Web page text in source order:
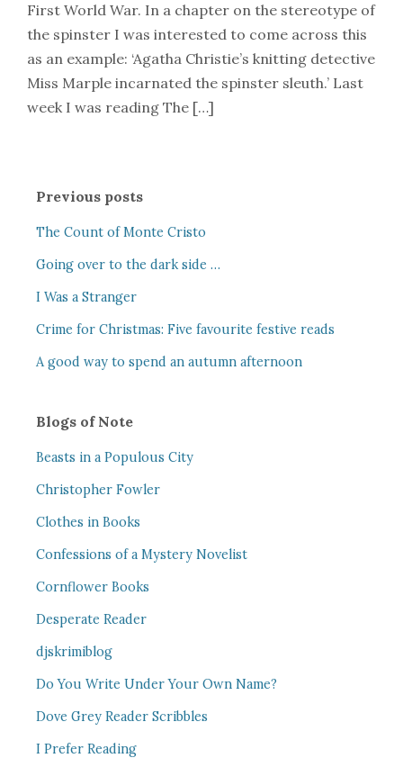
First World War. In a chapter on the stereotype of
the spinster I was interested to come across this
as an example: ‘Agatha Christie’s knitting detective
Miss Marple incarnated the spinster sleuth.’ Last
week I was reading The […]
Previous posts
The Count of Monte Cristo
Going over to the dark side …
I Was a Stranger
Crime for Christmas: Five favourite festive reads
A good way to spend an autumn afternoon
Blogs of Note
Beasts in a Populous City
Christopher Fowler
Clothes in Books
Confessions of a Mystery Novelist
Cornflower Books
Desperate Reader
djskrimiblog
Do You Write Under Your Own Name?
Dove Grey Reader Scribbles
I Prefer Reading